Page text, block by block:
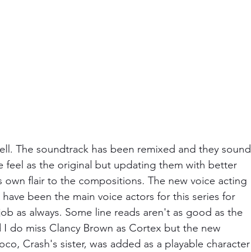
The soundtrack has been remixed and they sound
feel as the original but updating them with better
own flair to the compositions. The new voice acting
been the main voice actors for this series for
as always. Some line reads aren't as good as the
do miss Clancy Brown as Cortex but the new
Crash's sister, was added as a playable character